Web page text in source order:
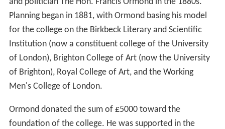
Planning began in 1881, with Ormond basing his model
for the college on the Birkbeck Literary and Scientific
Institution (now a constituent college of the University
of London), Brighton College of Art (now the University
of Brighton), Royal College of Art, and the Working
Men's College of London.
Ormond donated the sum of £5000 toward the
foundation of the college. He was supported in the